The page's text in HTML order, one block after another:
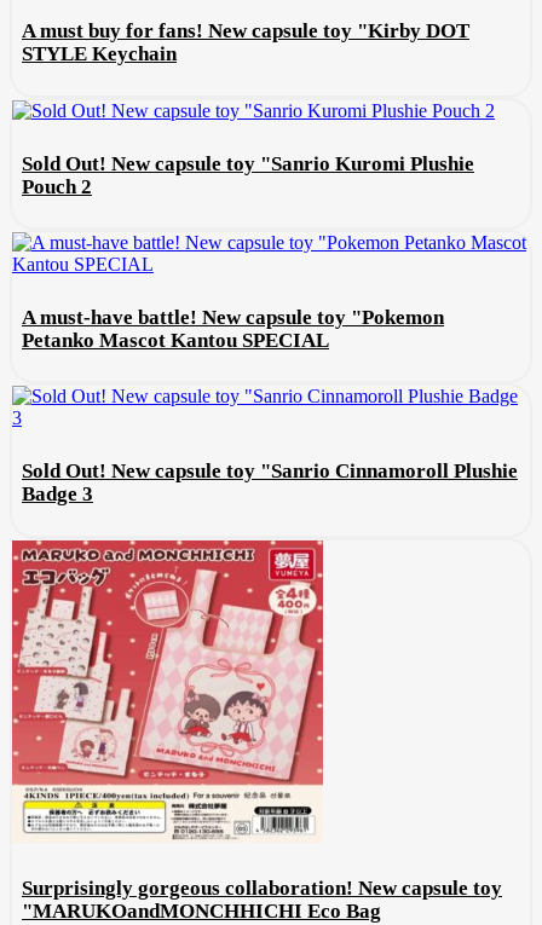
A must buy for fans! New capsule toy "Kirby DOT
STYLE Keychain
Sold Out! New capsule toy "Sanrio Kuromi Plushie
Pouch 2
A must-have battle! New capsule toy "Pokemon
Petanko Mascot Kantou SPECIAL
Sold Out! New capsule toy "Sanrio Cinnamoroll Plushie
Badge 3
Surprisingly gorgeous collaboration! New capsule toy
"MARUKOandMONCHHICHI Eco Bag